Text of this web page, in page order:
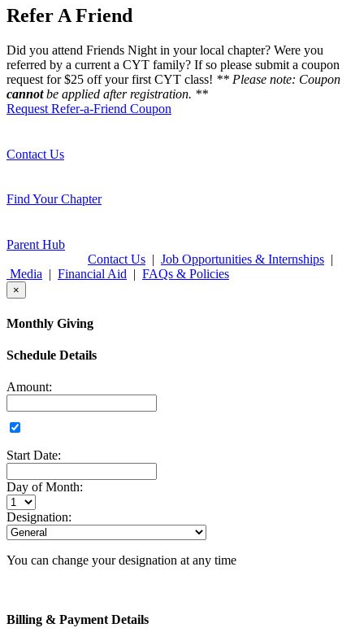
Refer A Friend
Did you attend Friends Night in your local chapter? Were you
referred by a current a CYT family? If so please submit a coupon
request for $25 off your first CYT class! ** Please note: Coupon
cannotbe applied after registration. **
Request Refer-a-Friend Coupon
Contact Us
Find Your Chapter
Parent Hub
Contact Us | Job Opportunities & Internships |
Media | Financial Aid | FAQs & Policies
×
Monthly Giving
Schedule Details
Amount:
Start Date:
Day of Month:
Designation:
You can change your designation at any time
Billing & Payment Details